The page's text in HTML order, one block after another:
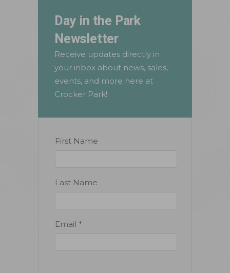
Day in the Park
Newsletter
Receive updates directly in
your inbox about news, sales,
events, and more here at
Crocker Park!
First Name
Last Name
Email *
Constant
Please
field